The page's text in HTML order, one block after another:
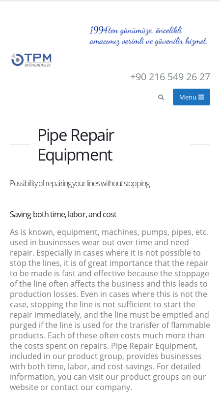
+90 216 549 26 27
Pipe Repair
Equipment
Possibility of repairing your lines without stopping
Saving both time, labor, and cost
As is known, equipment, machines, pumps, pipes, etc.
used in businesses wear out over time and need
repair. Especially in cases where it is not possible to
stop the lines, it is of great importance that the repair
to be made is fast and effective because the stoppage
of the line often affects the business and this leads to
production losses. Even in cases where this is not the
case, stopping the line is not sufficient to start the
repair immediately, and the line must be emptied and
purged if the line is used for the transfer of flammable
products. Each of these often costs much more than
the costs spent on repairs. Pipe Repair Equipment,
included in our product group, provides businesses
with both time, labor, and cost savings. For detailed
information, you can visit our product groups on our
website or contact our company.